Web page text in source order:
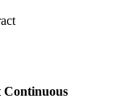
Continuous